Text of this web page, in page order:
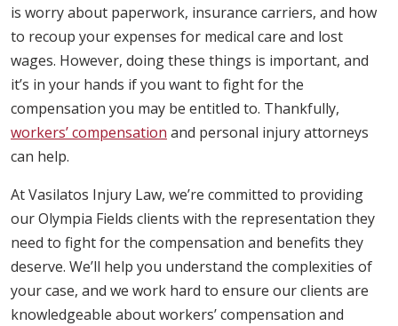
is worry about paperwork, insurance carriers, and how
to recoup your expenses for medical care and lost
wages. However, doing these things is important, and
it’s in your hands if you want to fight for the
compensation you may be entitled to. Thankfully,
workers’ compensation and personal injury attorneys
can help.
At Vasilatos Injury Law, we’re committed to providing
our Olympia Fields clients with the representation they
need to fight for the compensation and benefits they
deserve. We’ll help you understand the complexities of
your case, and we work hard to ensure our clients are
knowledgeable about workers’ compensation and